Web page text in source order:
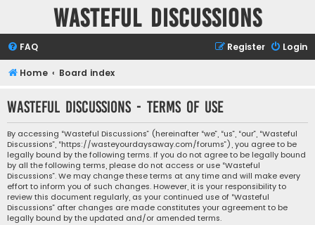
Wasteful Discussions
FAQ Login
Register
Home Board index
Wasteful Discussions - Terms of use
By accessing “Wasteful Discussions” (hereinafter “we”, “us”, “our”, “Wasteful
Discussions”, “https://wasteyourdaysaway.com/forums”), you agree to be
legally bound by the following terms. If you do not agree to be legally bound
by all the following terms, please do not access or use “Wasteful
Discussions”. We may change these terms at any time and will make every
effort to inform you of such changes. However, it is your responsibility to
review this document regularly, as your continued use of “Wasteful
Discussions” after changes are made constitutes your agreement to be
legally bound by the updated and/or amended terms.